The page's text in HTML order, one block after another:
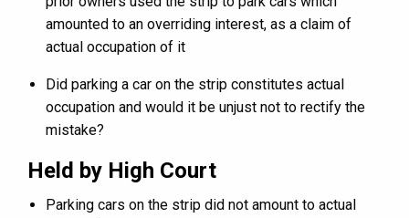
amounted to an overriding interest, as a claim of
actual occupation of it
Did parking a car on the strip constitutes actual
occupation and would it be unjust not to rectify the
mistake?
Held by High Court
Parking cars on the strip did not amount to actual